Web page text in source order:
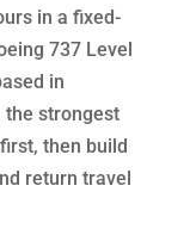
in a fixed-
737 Level
in
the strongest
then build
return travel